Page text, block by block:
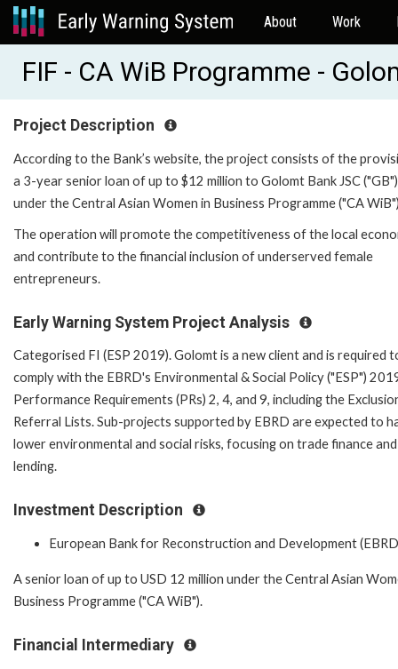
About Work
FIF - CA WiB Programme -
Project Description
According to the Bank’s website, the project consists of the
a 3-year senior loan of up to $12 million to Golomt Bank JSC ("GB")
under the Central Asian Women in Business Programme ("CA
The operation will promote the competitiveness of the local
and contribute to the financial inclusion of underserved female
entrepreneurs.
Early Warning System Project Analysis
Categorised FI (ESP 2019). Golomt is a new client and is required
comply with the EBRD's Environmental & Social Policy ("ESP")
Performance Requirements (PRs) 2, 4, and 9, including the
Referral Lists. Sub-projects supported by EBRD are expected to
lower environmental and social risks, focusing on trade finance
lending.
Investment Description
European Bank for Reconstruction and Development
A senior loan of up to USD 12 million under the Central Asian
Business Programme ("CA WiB").
Financial Intermediary